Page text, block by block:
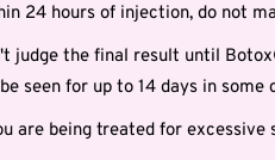
24 hours of injection, do not
judge the final result until
seen for up to 14 days in
are being treated for